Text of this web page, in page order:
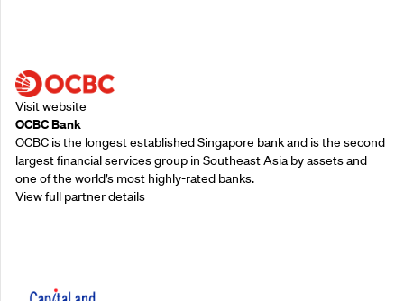
Visit website
OCBC Bank
OCBC is the longest established Singapore bank and is the second
largest financial services group in Southeast Asia by assets and
one of the world’s most highly-rated banks.
View full partner details